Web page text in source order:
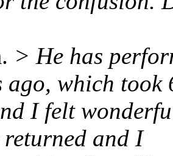
> He has
ago, which took
I felt
returned and I